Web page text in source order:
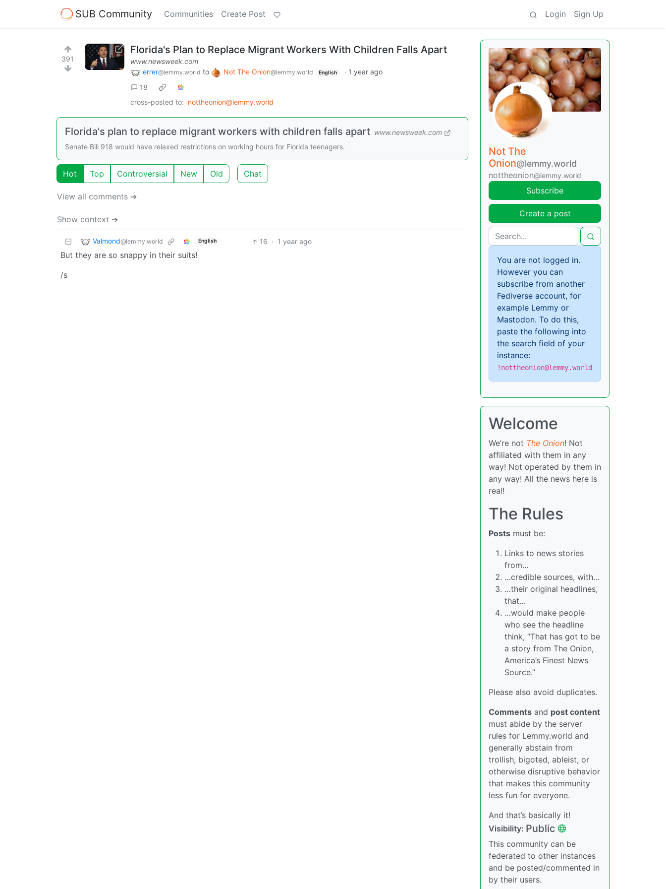
SUB Community Communities Create Post Login Sign Up
391
Florida's Plan to Replace Migrant Workers With Children Falls Apart
www.newsweek.com
errer@lemmy.world to Not The Onion@lemmy.world English · 1 year ago
18
cross-posted to: nottheonion@lemmy.world
Florida's plan to replace migrant workers with children falls apart www.newsweek.com
Senate Bill 918 would have relaxed restrictions on working hours for Florida teenagers.
Hot Top Controversial New Old Chat
View all comments ➔
Show context ➔
Valmond@lemmy.world English 16 · 1 year ago
But they are so snappy in their suits!
/s
Not The
Onion@lemmy.world
nottheonion@lemmy.world
Subscribe
Create a post
You are not logged in.
However you can
subscribe from another
Fediverse account, for
example Lemmy or
Mastodon. To do this,
paste the following into
the search field of your
instance:
!nottheonion@lemmy.world
Welcome
We’re not The Onion! Not
affiliated with them in any
way! Not operated by them in
any way! All the news here is
real!
The Rules
Posts must be:
Links to news stories
from…
…credible sources, with…
…their original headlines,
that…
…would make people
who see the headline
think, “That has got to be
a story from The Onion,
America’s Finest News
Source.”
Please also avoid duplicates.
Comments and post content
must abide by the server
rules for Lemmy.world and
generally abstain from
trollish, bigoted, ableist, or
otherwise disruptive behavior
that makes this community
less fun for everyone.
And that’s basically it!
Visibility: Public
This community can be
federated to other instances
and be posted/commented in
by their users.